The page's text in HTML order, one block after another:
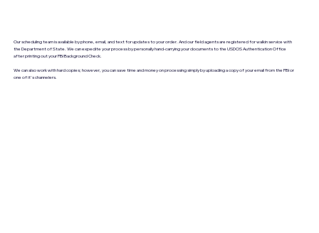
Our scheduling team is available by phone, email, and text for updates to your order. And our field agents are registered for walkin service with
the Department of State. We can expedite your process by personally hand-carrying your documents to the USDOS Authentication Office
after printing out your FBI Background Check.
We can also work with hard copies; however, you can save time and money on processing simply by uploading a copy of your email from the FBI or
one of it's channelers.